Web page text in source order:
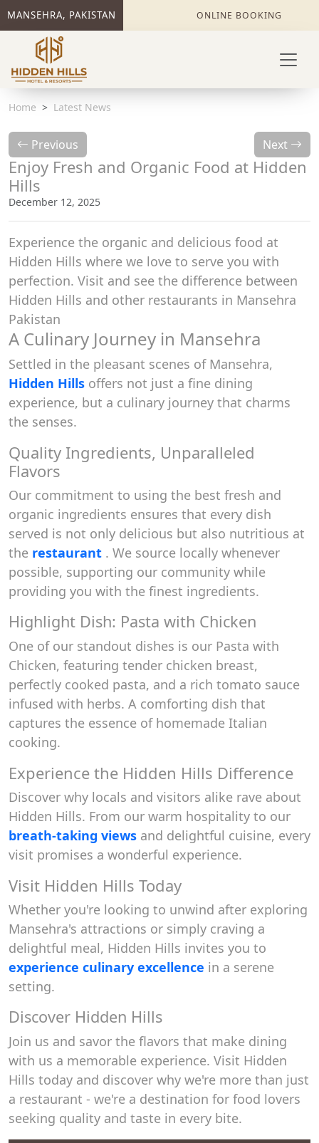
MANSEHRA, PAKISTAN ONLINE BOOKING
Home Latest News
Previous Next
Enjoy Fresh and Organic Food at Hidden
Hills
December 12, 2025
Experience the organic and delicious food at
Hidden Hills where we love to serve you with
perfection. Visit and see the difference between
Hidden Hills and other restaurants in Mansehra
Pakistan
A Culinary Journey in Mansehra
Settled in the pleasant scenes of Mansehra,
Hidden Hills offers not just a fine dining
experience, but a culinary journey that charms
the senses.
Quality Ingredients, Unparalleled
Flavors
Our commitment to using the best fresh and
organic ingredients ensures that every dish
served is not only delicious but also nutritious at
the restaurant . We source locally whenever
possible, supporting our community while
providing you with the finest ingredients.
Highlight Dish: Pasta with Chicken
One of our standout dishes is our Pasta with
Chicken, featuring tender chicken breast,
perfectly cooked pasta, and a rich tomato sauce
infused with herbs. A comforting dish that
captures the essence of homemade Italian
cooking.
Experience the Hidden Hills Difference
Discover why locals and visitors alike rave about
Hidden Hills. From our warm hospitality to our
breath-taking views and delightful cuisine, every
visit promises a wonderful experience.
Visit Hidden Hills Today
Whether you're looking to unwind after exploring
Mansehra's attractions or simply craving a
delightful meal, Hidden Hills invites you to
experience culinary excellence in a serene
setting.
Discover Hidden Hills
Join us and savor the flavors that make dining
with us a memorable experience. Visit Hidden
Hills today and discover why we're more than just
a restaurant - we're a destination for food lovers
seeking quality and taste in every bite.